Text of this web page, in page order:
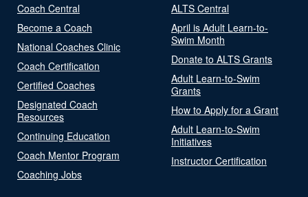
Coach Central
Become a Coach
National Coaches Clinic
Coach Certification
Certified Coaches
Designated Coach
Resources
Continuing Education
Coach Mentor Program
Coaching Jobs
ALTS Central
April is Adult Learn-to-
Swim Month
Donate to ALTS Grants
Adult Learn-to-Swim
Grants
How to Apply for a Grant
Adult Learn-to-Swim
Initiatives
Instructor Certification